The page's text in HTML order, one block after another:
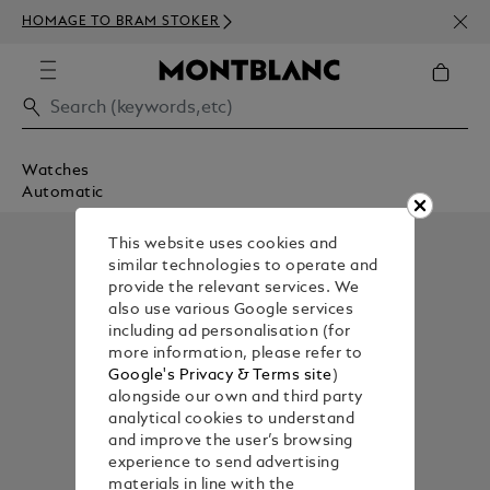
HOMAGE TO BRAM STOKER
Watches
Automatic
This website uses cookies and
similar technologies to operate and
provide the relevant services. We
also use various Google services
including ad personalisation (for
more information, please refer to
Google's Privacy & Terms site)
alongside our own and third party
analytical cookies to understand
and improve the user’s browsing
experience to send advertising
materials in line with the